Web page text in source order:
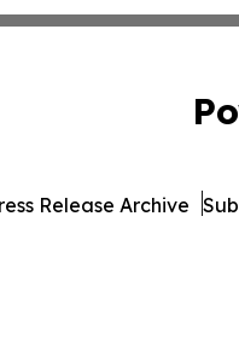
Release Archive